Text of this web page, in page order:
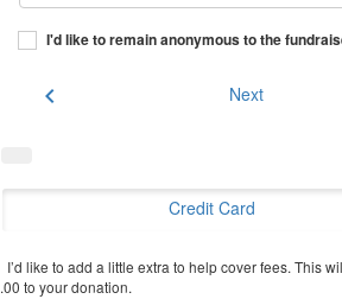
I'd like to remain anonymous to the
chevron_left Next
Credit Card
I’d like to add a little extra to help cover fees. This
to your donation.